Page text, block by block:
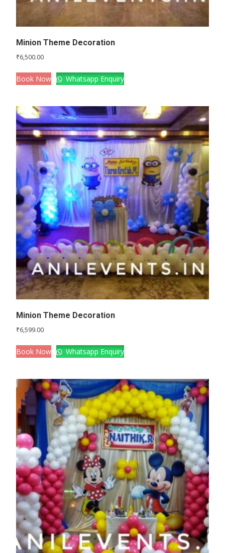
Minion Theme Decoration
₹6,500.00
Book Now Whatsapp Enquiry
Minion Theme Decoration
₹6,599.00
Book Now Whatsapp Enquiry